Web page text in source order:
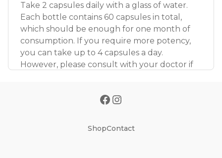
Take 2 capsules daily with a glass of water.
Each bottle contains 60 capsules in total,
which should be enough for one month of
consumption. If you require more potency,
you can take up to 4 capsules a day.
However, please consult with your doctor if
ShopContact